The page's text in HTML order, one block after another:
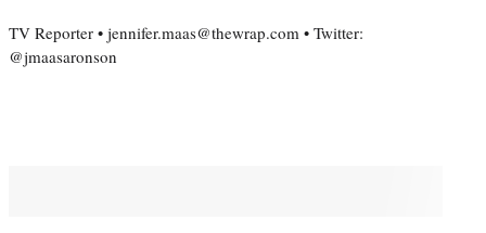
TV Reporter • jennifer.maas@thewrap.com • Twitter:
@jmaasaronson